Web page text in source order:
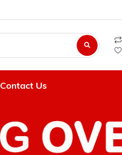
Contact Us